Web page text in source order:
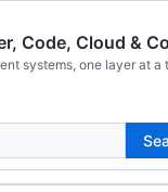
Code, Cloud &
systems, one layer at a